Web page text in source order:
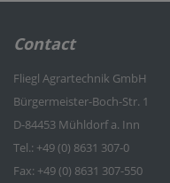
Contact
Fliegl Agrartechnik GmbH
Bürgermeister-Boch-Str. 1
D-84453 Mühldorf a. Inn
Tel.: +49 (0) 8631 307-0
Fax: +49 (0) 8631 307-550